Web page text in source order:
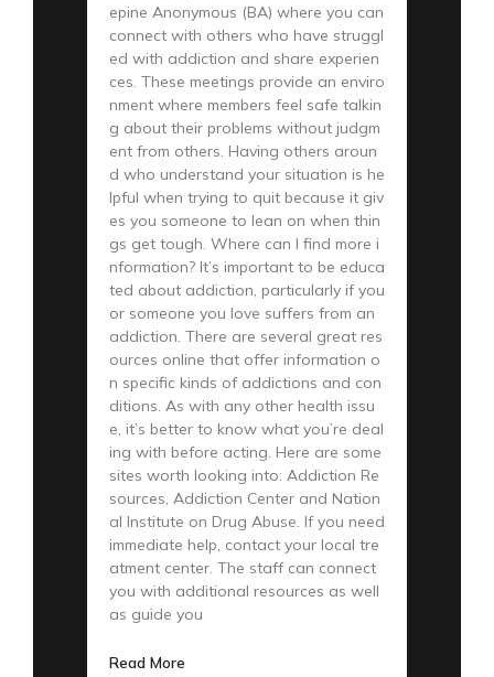
epine Anonymous (BA) where you can
connect with others who have struggl
ed with addiction and share experien
ces. These meetings provide an enviro
nment where members feel safe talkin
g about their problems without judgm
ent from others. Having others aroun
d who understand your situation is he
lpful when trying to quit because it giv
es you someone to lean on when thin
gs get tough. Where can I find more i
nformation? It’s important to be educa
ted about addiction, particularly if you
or someone you love suffers from an
addiction. There are several great res
ources online that offer information o
n specific kinds of addictions and con
ditions. As with any other health issu
e, it’s better to know what you’re deal
ing with before acting. Here are some
sites worth looking into: Addiction Re
sources, Addiction Center and Nation
al Institute on Drug Abuse. If you need
immediate help, contact your local tre
atment center. The staff can connect
you with additional resources as well
as guide you
Read More